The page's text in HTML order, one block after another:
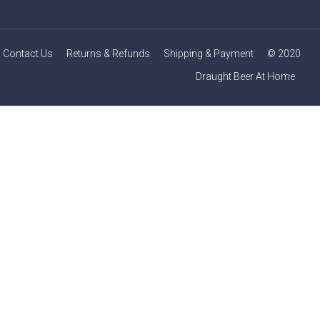
Contact Us Returns & Refunds Shipping & Payment
© 2020
Draught Beer At Home